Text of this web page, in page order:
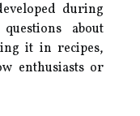
during
about
it in recipes,
enthusiasts or